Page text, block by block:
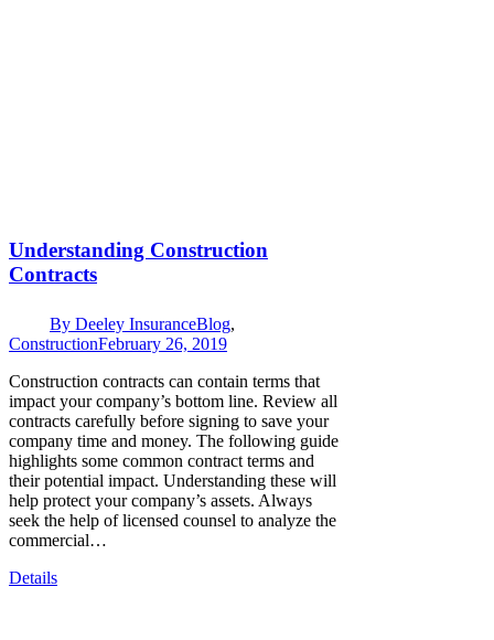
Understanding Construction
Contracts
By Deeley InsuranceBlog,
ConstructionFebruary 26, 2019
Construction contracts can contain terms that
impact your company’s bottom line. Review all
contracts carefully before signing to save your
company time and money. The following guide
highlights some common contract terms and
their potential impact. Understanding these will
help protect your company’s assets. Always
seek the help of licensed counsel to analyze the
commercial…
Details